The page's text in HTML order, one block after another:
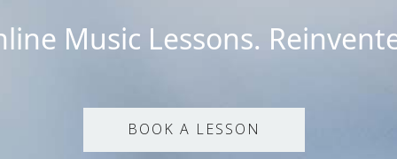
Music Lessons.
BOOK A LESSON